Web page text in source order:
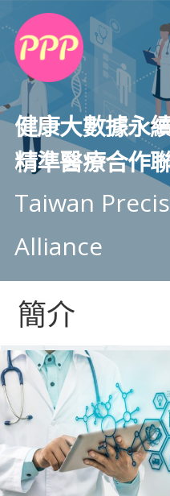
健康大數據永
精準醫療合作
Taiwan
Alliance
簡介